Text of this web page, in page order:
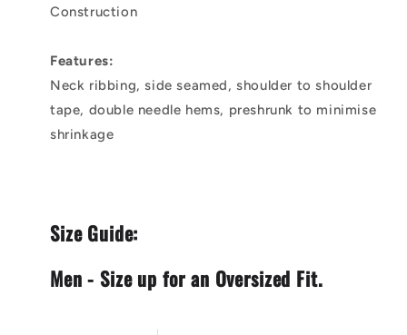
Construction
Features:
Neck ribbing, side seamed, shoulder to shoulder
tape, double needle hems, preshrunk to minimise
shrinkage
Size Guide:
Men - Size up for an Oversized Fit.